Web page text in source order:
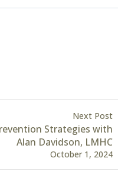
Next Post
October 1, 2024
Strategies with
Alan Davidson, LMHC